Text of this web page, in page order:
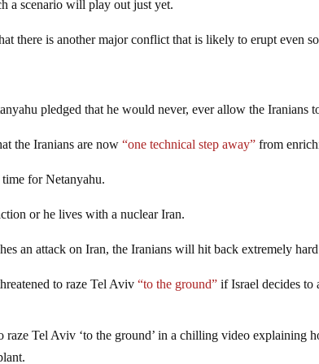
a scenario will play out just yet.
there is another major conflict that is likely to erupt even
pledged that he would never, ever allow the Iranians
the Iranians are now “one technical step away” from
for Netanyahu.
or he lives with a nuclear Iran.
an attack on Iran, the Iranians will hit back extremely
to raze Tel Aviv “to the ground” if Israel decides
raze Tel Aviv ‘to the ground’ in a chilling video explaining